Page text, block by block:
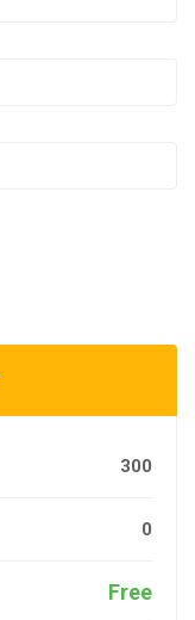
300
0
Free